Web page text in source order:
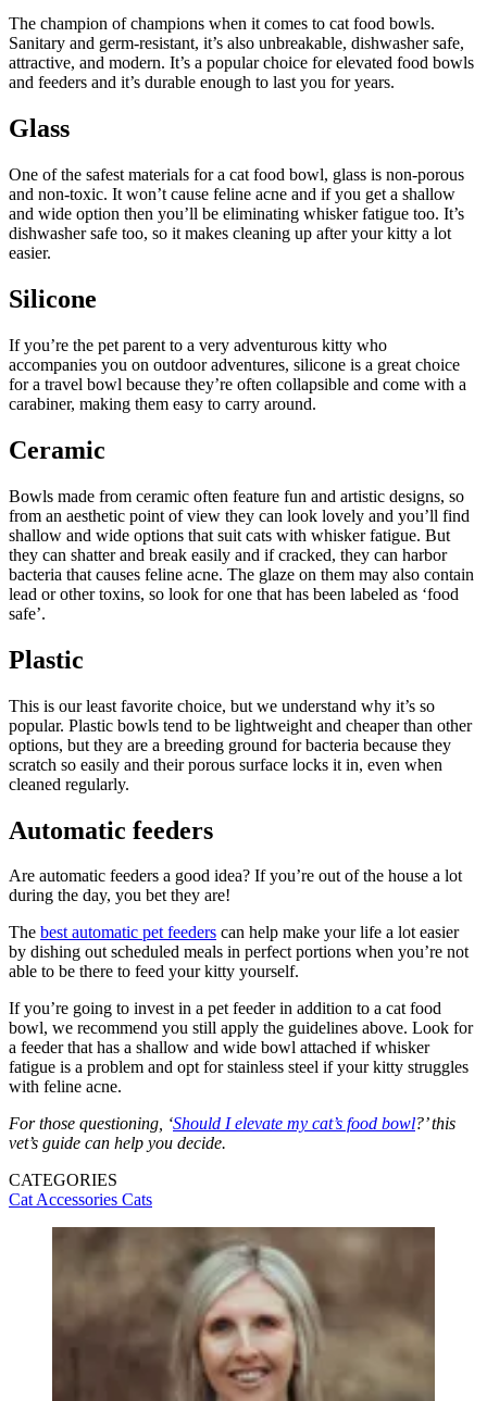
The champion of champions when it comes to cat food bowls.
Sanitary and germ-resistant, it’s also unbreakable, dishwasher safe,
attractive, and modern. It’s a popular choice for elevated food bowls
and feeders and it’s durable enough to last you for years.
Glass
One of the safest materials for a cat food bowl, glass is non-porous
and non-toxic. It won’t cause feline acne and if you get a shallow
and wide option then you’ll be eliminating whisker fatigue too. It’s
dishwasher safe too, so it makes cleaning up after your kitty a lot
easier.
Silicone
If you’re the pet parent to a very adventurous kitty who
accompanies you on outdoor adventures, silicone is a great choice
for a travel bowl because they’re often collapsible and come with a
carabiner, making them easy to carry around.
Ceramic
Bowls made from ceramic often feature fun and artistic designs, so
from an aesthetic point of view they can look lovely and you’ll find
shallow and wide options that suit cats with whisker fatigue. But
they can shatter and break easily and if cracked, they can harbor
bacteria that causes feline acne. The glaze on them may also contain
lead or other toxins, so look for one that has been labeled as ‘food
safe’.
Plastic
This is our least favorite choice, but we understand why it’s so
popular. Plastic bowls tend to be lightweight and cheaper than other
options, but they are a breeding ground for bacteria because they
scratch so easily and their porous surface locks it in, even when
cleaned regularly.
Automatic feeders
Are automatic feeders a good idea? If you’re out of the house a lot
during the day, you bet they are!
The best automatic pet feeders can help make your life a lot easier
by dishing out scheduled meals in perfect portions when you’re not
able to be there to feed your kitty yourself.
If you’re going to invest in a pet feeder in addition to a cat food
bowl, we recommend you still apply the guidelines above. Look for
a feeder that has a shallow and wide bowl attached if whisker
fatigue is a problem and opt for stainless steel if your kitty struggles
with feline acne.
For those questioning, ‘Should I elevate my cat’s food bowl?’ this
vet’s guide can help you decide.
CATEGORIES
Cat Accessories Cats